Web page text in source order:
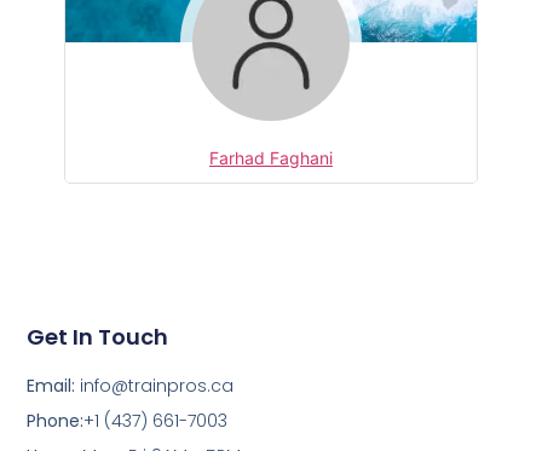
Farhad Faghani
Get In Touch
Email: info@trainpros.ca
Phone:+1 (437) 661-7003